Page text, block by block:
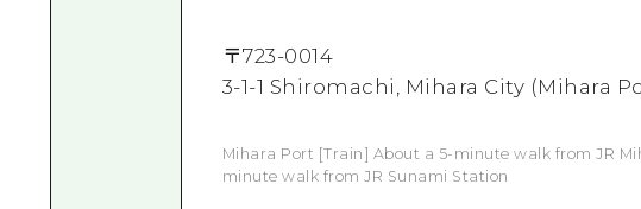
〒723-0014
3-1-1 Shiromachi, Mihara City (Mihara
Mihara Port [Train] About a 5-minute walk from JR
minute walk from JR Sunami Station